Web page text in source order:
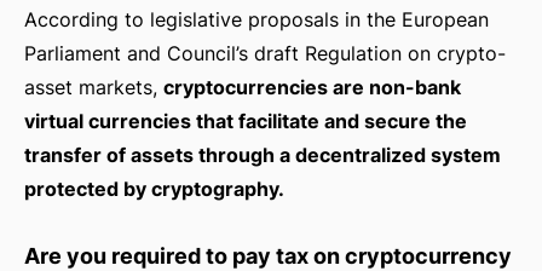
According to legislative proposals in the European
Parliament and Council’s draft Regulation on crypto-
asset markets, cryptocurrencies are non-bank
virtual currencies that facilitate and secure the
transfer of assets through a decentralized system
protected by cryptography.
Are you required to pay tax on cryptocurrency